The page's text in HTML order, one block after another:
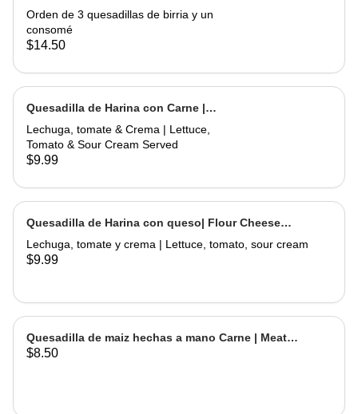
Orden de 3 quesadillas de birria y un
consomé
$14.50
Quesadilla de Harina con Carne |
Flour Meat Quesadilla
Lechuga, tomate & Crema | Lettuce,
Tomato & Sour Cream Served
$9.99
Quesadilla de Harina con queso| Flour Cheese
Quesadilla
Lechuga, tomate y crema | Lettuce, tomato, sour cream
$9.99
Quesadilla de maiz hechas a mano Carne | Meat
Handmade Corn Quesadilla
$8.50